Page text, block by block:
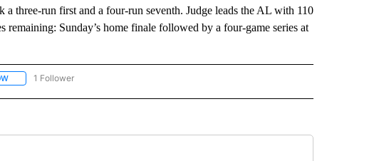
a three-run first and a four-run seventh. Judge leads the AL with 110
Sunday’s home finale followed by a four-game series at
FOLLOW "AP NATIONAL SPORTS" TO RECEIVE NOTIFICATIONS ABOUT NEW PAGES ON "AP
1 Follower